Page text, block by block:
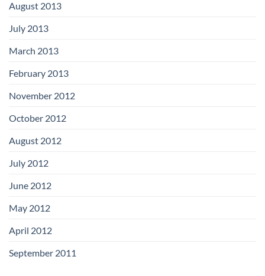
August 2013
July 2013
March 2013
February 2013
November 2012
October 2012
August 2012
July 2012
June 2012
May 2012
April 2012
September 2011